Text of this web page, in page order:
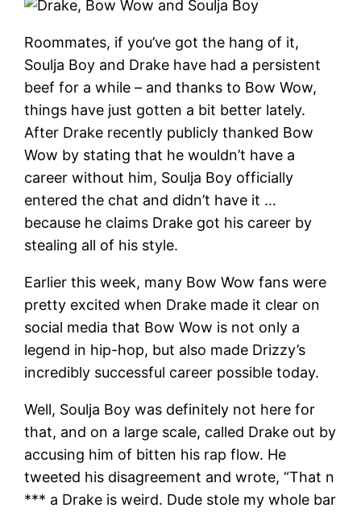
Roommates, if you’ve got the hang of it,
Soulja Boy and Drake have had a persistent
beef for a while – and thanks to Bow Wow,
things have just gotten a bit better lately.
After Drake recently publicly thanked Bow
Wow by stating that he wouldn’t have a
career without him, Soulja Boy officially
entered the chat and didn’t have it …
because he claims Drake got his career by
stealing all of his style.
Earlier this week, many Bow Wow fans were
pretty excited when Drake made it clear on
social media that Bow Wow is not only a
legend in hip-hop, but also made Drizzy’s
incredibly successful career possible today.
Well, Soulja Boy was definitely not here for
that, and on a large scale, called Drake out by
accusing him of bitten his rap flow. He
tweeted his disagreement and wrote, “That n
*** a Drake is weird. Dude stole my whole bar